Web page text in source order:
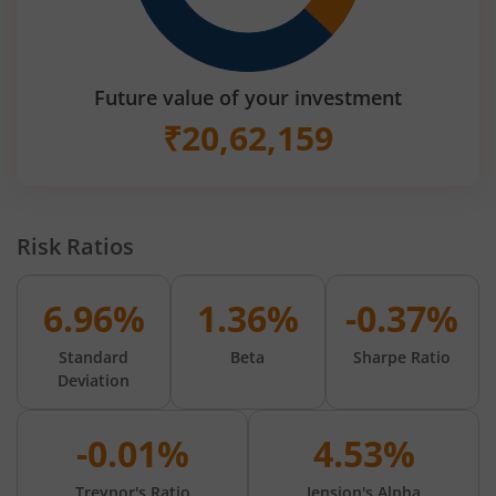
Future value of your investment
₹20,62,159
Risk Ratios
6.96%
Standard
Deviation
1.36%
Beta
-0.37%
Sharpe Ratio
-0.01% 4.53%